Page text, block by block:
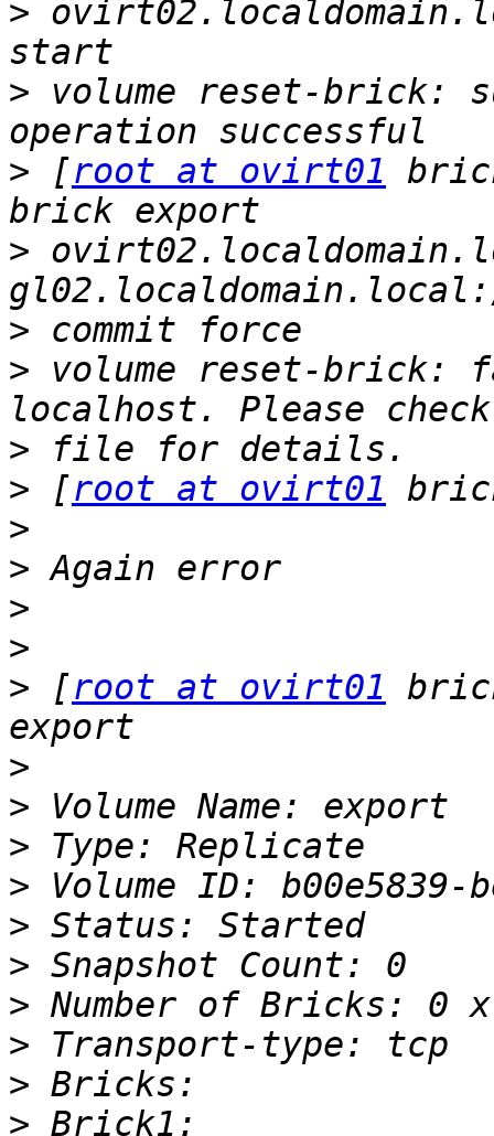
>
> volume reset-brick:
> [root at ovirt01
>
>
> volume reset-brick:
>
> [root at ovirt01
>
>
>
>
> [root at ovirt01
>
>
>
>
>
>
>
>
>
> Brick1: